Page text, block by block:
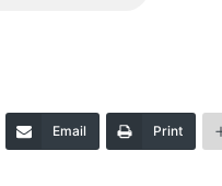
Email Print